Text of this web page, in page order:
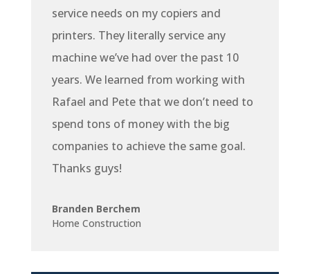
service needs on my copiers and
printers. They literally service any
machine we’ve had over the past 10
years. We learned from working with
Rafael and Pete that we don’t need to
spend tons of money with the big
companies to achieve the same goal.
Thanks guys!
Branden Berchem
Home Construction